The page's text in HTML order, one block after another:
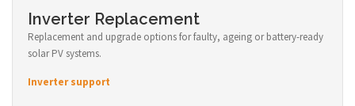
Inverter Replacement
Replacement and upgrade options for faulty, ageing or battery-ready
solar PV systems.
Inverter support